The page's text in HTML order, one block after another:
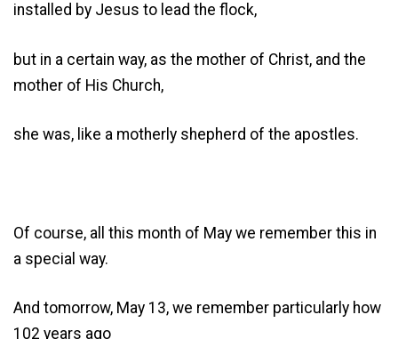
installed by Jesus to lead the flock,
but in a certain way, as the mother of Christ, and the
mother of His Church,
she was, like a motherly shepherd of the apostles.
Of course, all this month of May we remember this in
a special way.
And tomorrow, May 13, we remember particularly how
102 years ago